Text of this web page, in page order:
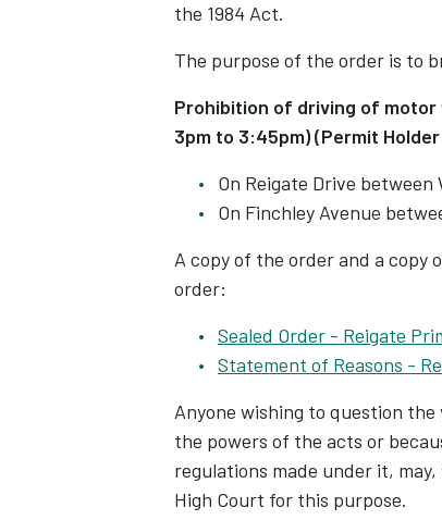
the 1984 Act.
The purpose of the order is to
Prohibition of driving of motor
3pm to 3:45pm) (Permit
On Reigate Drive between
On Finchley Avenue
A copy of the order and a copy
order:
Sealed Order - Reigate
Statement of Reasons -
Anyone wishing to question
the powers of the acts or
regulations made under it,
High Court for this purpose.